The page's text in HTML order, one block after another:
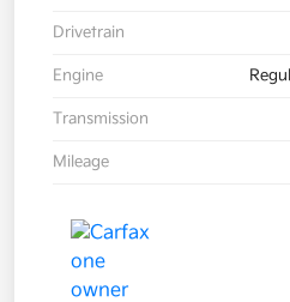
Drivetrain
Engine
Transmission
Mileage